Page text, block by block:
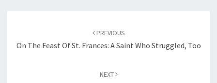
PREVIOUS
On The Feast Of St. Frances: A Saint Who Struggled, Too
NEXT